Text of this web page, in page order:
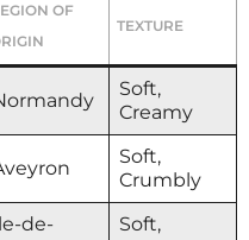
OF
TEXTURE
Soft,
Creamy
Soft,
Crumbly
de-
Soft,